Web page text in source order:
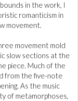
in the work, I
romanticism in
movement.
movement mold
slow sections at the
piece. Much of the
from the five-note
As the music
of metamorphoses,